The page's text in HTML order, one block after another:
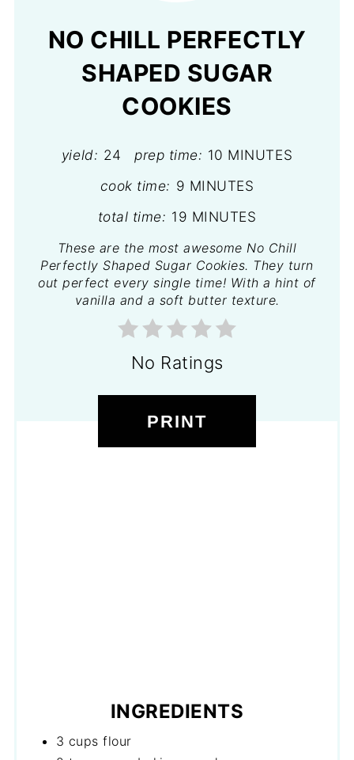
NO CHILL PERFECTLY
SHAPED SUGAR
COOKIES
yield: 24 prep time: 10 MINUTES
cook time: 9 MINUTES
total time: 19 MINUTES
These are the most awesome No Chill
Perfectly Shaped Sugar Cookies. They turn
out perfect every single time! With a hint of
vanilla and a soft butter texture.
No Ratings
PRINT
INGREDIENTS
3 cups flour